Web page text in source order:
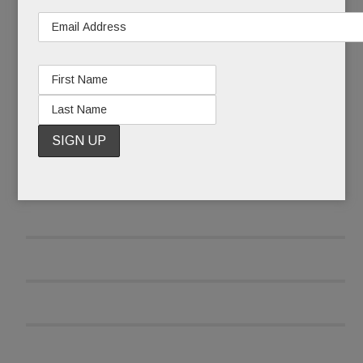
READ MORE